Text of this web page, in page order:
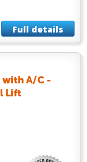
Full details
with A/C -
Lift